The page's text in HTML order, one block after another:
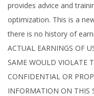
provides advice and
optimization. This is a
there is no history of
ACTUAL EARNINGS OF
SAME WOULD VIOLATE
CONFIDENTIAL OR
INFORMATION ON THIS